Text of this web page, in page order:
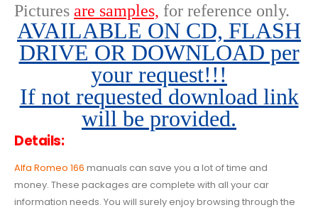
Pictures are samples, for reference only.
AVAILABLE ON CD, FLASH
DRIVE OR DOWNLOAD per
your request!!!
If not requested download link
will be provided.
Details:
Alfa Romeo 166 manuals can save you a lot of time and
money. These packages are complete with all your car
information needs. You will surely enjoy browsing through the